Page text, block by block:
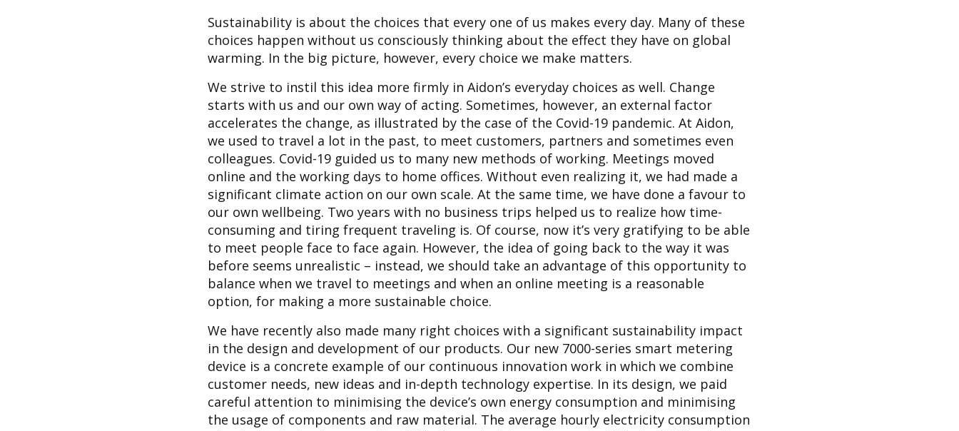
Sustainability is about the choices that every one of us makes every day. Many of these
choices happen without us consciously thinking about the effect they have on global
warming. In the big picture, however, every choice we make matters.
We strive to instil this idea more firmly in Aidon’s everyday choices as well. Change
starts with us and our own way of acting. Sometimes, however, an external factor
accelerates the change, as illustrated by the case of the Covid-19 pandemic. At Aidon,
we used to travel a lot in the past, to meet customers, partners and sometimes even
colleagues. Covid-19 guided us to many new methods of working. Meetings moved
online and the working days to home offices. Without even realizing it, we had made a
significant climate action on our own scale. At the same time, we have done a favour to
our own wellbeing. Two years with no business trips helped us to realize how time-
consuming and tiring frequent traveling is. Of course, now it’s very gratifying to be able
to meet people face to face again. However, the idea of going back to the way it was
before seems unrealistic – instead, we should take an advantage of this opportunity to
balance when we travel to meetings and when an online meeting is a reasonable
option, for making a more sustainable choice.
We have recently also made many right choices with a significant sustainability impact
in the design and development of our products. Our new 7000-series smart metering
device is a concrete example of our continuous innovation work in which we combine
customer needs, new ideas and in-depth technology expertise. In its design, we paid
careful attention to minimising the device’s own energy consumption and minimising
the usage of components and raw material. The average hourly electricity consumption